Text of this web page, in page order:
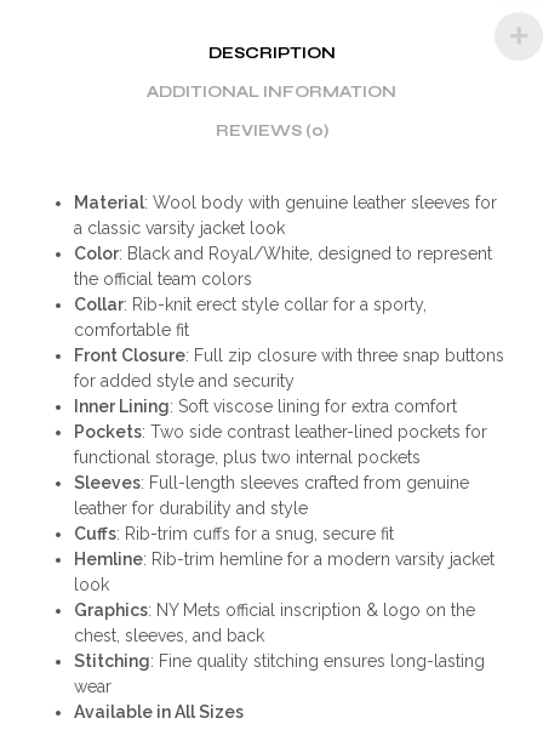
DESCRIPTION
ADDITIONAL INFORMATION
REVIEWS (0)
Material: Wool body with genuine leather sleeves for
a classic varsity jacket look
Color: Black and Royal/White, designed to represent
the official team colors
Collar: Rib-knit erect style collar for a sporty,
comfortable fit
Front Closure: Full zip closure with three snap buttons
for added style and security
Inner Lining: Soft viscose lining for extra comfort
Pockets: Two side contrast leather-lined pockets for
functional storage, plus two internal pockets
Sleeves: Full-length sleeves crafted from genuine
leather for durability and style
Cuffs: Rib-trim cuffs for a snug, secure fit
Hemline: Rib-trim hemline for a modern varsity jacket
look
Graphics: NY Mets official inscription & logo on the
chest, sleeves, and back
Stitching: Fine quality stitching ensures long-lasting
wear
Available in All Sizes